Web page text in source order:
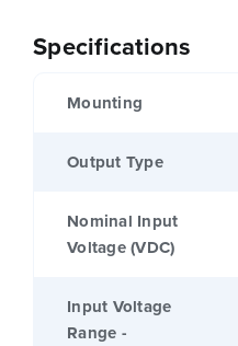
Specifications
Mounting
Output Type
Nominal Input
Voltage (VDC)
Input Voltage
Range -